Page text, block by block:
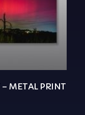
– METAL PRINT